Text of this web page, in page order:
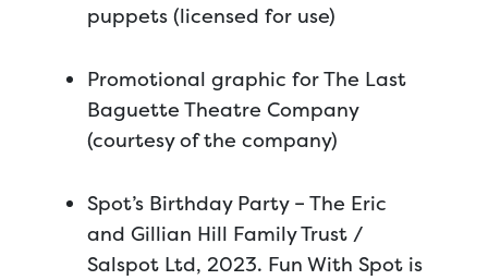
puppets (licensed for use)
Promotional graphic for The Last
Baguette Theatre Company
(courtesy of the company)
Spot’s Birthday Party – The Eric
and Gillian Hill Family Trust /
Salspot Ltd, 2023. Fun With Spot is